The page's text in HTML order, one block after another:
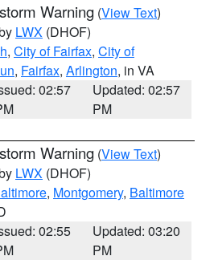
Warning (View Text)
LWX (DHOF)
, City of Fairfax, City of
, Fairfax, Arlington, in VA
02:57
Updated: 02:57
PM
Warning (View Text)
LWX (DHOF)
, Montgomery, Baltimore
02:55
Updated: 03:20
PM